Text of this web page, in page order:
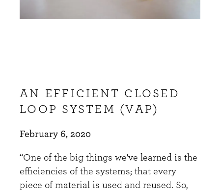
AN EFFICIENT CLOSED
LOOP SYSTEM (VAP)
February 6, 2020
“One of the big things we've learned is the
efficiencies of the systems; that every
piece of material is used and reused. So,